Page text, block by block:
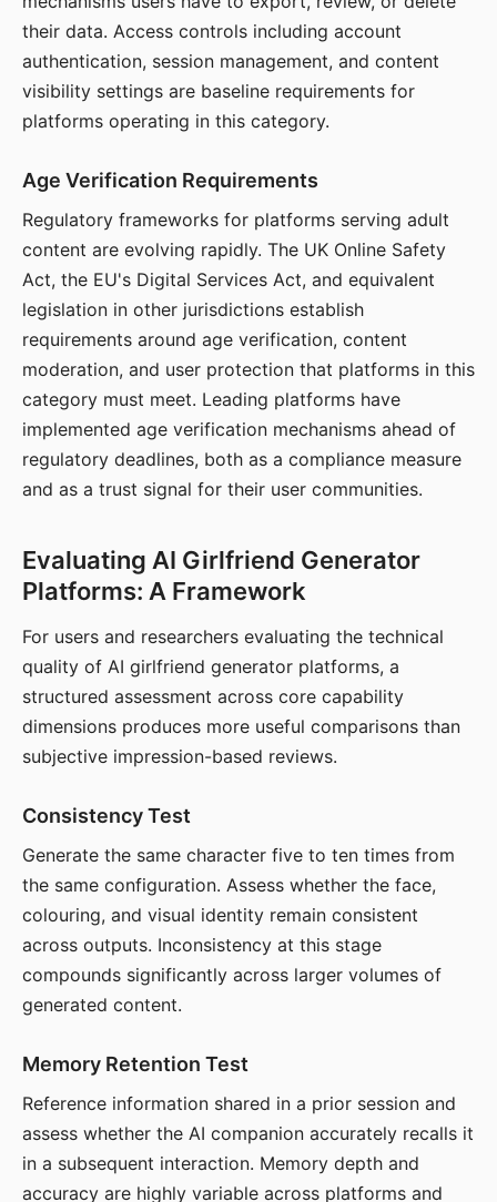
their data. Access controls including account
authentication, session management, and content
visibility settings are baseline requirements for
platforms operating in this category.
Age Verification Requirements
Regulatory frameworks for platforms serving adult
content are evolving rapidly. The UK Online Safety
Act, the EU's Digital Services Act, and equivalent
legislation in other jurisdictions establish
requirements around age verification, content
moderation, and user protection that platforms in this
category must meet. Leading platforms have
implemented age verification mechanisms ahead of
regulatory deadlines, both as a compliance measure
and as a trust signal for their user communities.
Evaluating AI Girlfriend Generator
Platforms: A Framework
For users and researchers evaluating the technical
quality of AI girlfriend generator platforms, a
structured assessment across core capability
dimensions produces more useful comparisons than
subjective impression-based reviews.
Consistency Test
Generate the same character five to ten times from
the same configuration. Assess whether the face,
colouring, and visual identity remain consistent
across outputs. Inconsistency at this stage
compounds significantly across larger volumes of
generated content.
Memory Retention Test
Reference information shared in a prior session and
assess whether the AI companion accurately recalls it
in a subsequent interaction. Memory depth and
accuracy are highly variable across platforms and